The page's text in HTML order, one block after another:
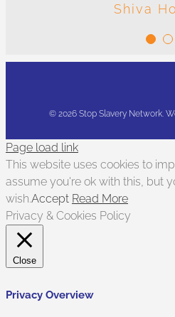
Shiva
© 2026 Stop Slavery Network.
Page load link
This website uses cookies to
assume you're ok with this, but
wish.Accept Read More
Privacy & Cookies Policy
Close
Privacy Overview